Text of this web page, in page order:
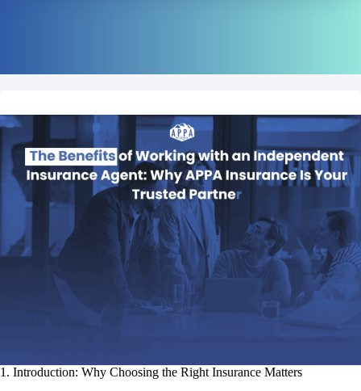
1. Introduction: Why Choosing the Right Insurance Matters